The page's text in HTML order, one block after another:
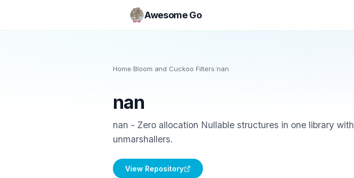
Awesome Go
Home/Bloom and Cuckoo Filters /nan
nan
nan - Zero allocation Nullable structures in one library
unmarshallers.
View Repository